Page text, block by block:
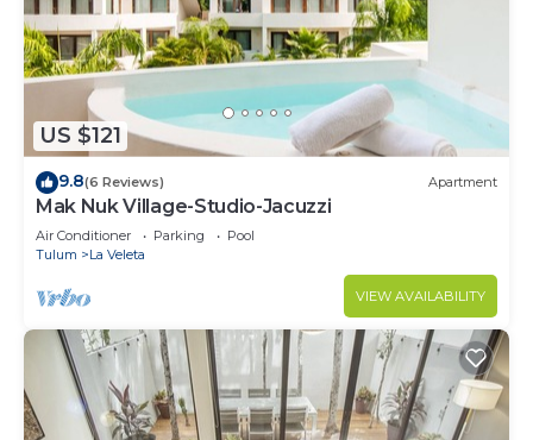
US $121
9.8(6 Reviews) Apartment
Mak Nuk Village-Studio-Jacuzzi
Air Conditioner Parking
Pool
Tulum
La Veleta
VIEW AVAILABILITY